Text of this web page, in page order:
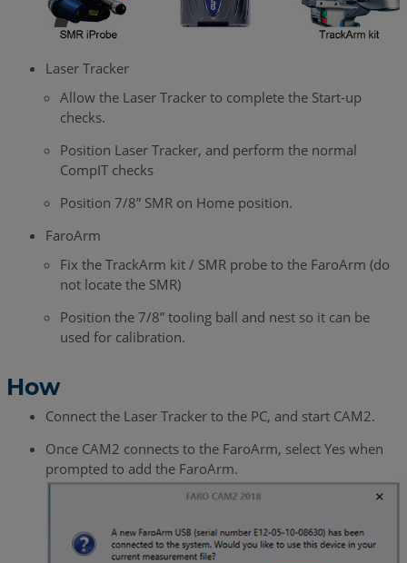
Laser Tracker
Allow the Laser Tracker to complete the Start-up
checks.
Position Laser Tracker, and perform the normal
CompIT checks
Position 7/8” SMR on Home position.
FaroArm
Fix the TrackArm kit / SMR probe to the FaroArm (do
not locate the SMR)
Position the 7/8” tooling ball and nest so it can be
used for calibration.
How
Connect the Laser Tracker to the PC, and start CAM2.
Once CAM2 connects to the FaroArm, select Yes when
prompted to add the FaroArm.